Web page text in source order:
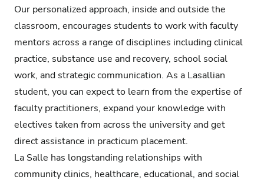
Our personalized approach, inside and outside the
classroom, encourages students to work with faculty
mentors across a range of disciplines including clinical
practice, substance use and recovery, school social
work, and strategic communication. As a Lasallian
student, you can expect to learn from the expertise of
faculty practitioners, expand your knowledge with
electives taken from across the university and get
direct assistance in practicum placement.
La Salle has longstanding relationships with
community clinics, healthcare, educational, and social